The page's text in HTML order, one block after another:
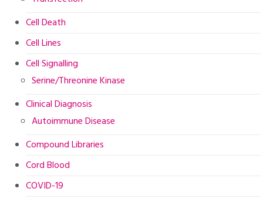
Cell Death
Cell Lines
Cell Signalling
Serine/Threonine Kinase
Clinical Diagnosis
Autoimmune Disease
Compound Libraries
Cord Blood
COVID-19